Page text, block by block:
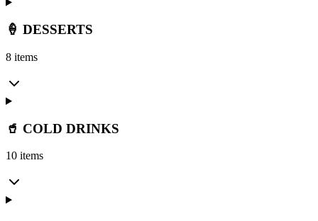
🍦 DESSERTS
8 items
🥤 COLD DRINKS
10 items